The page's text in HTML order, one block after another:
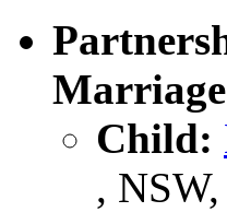
Child:
,